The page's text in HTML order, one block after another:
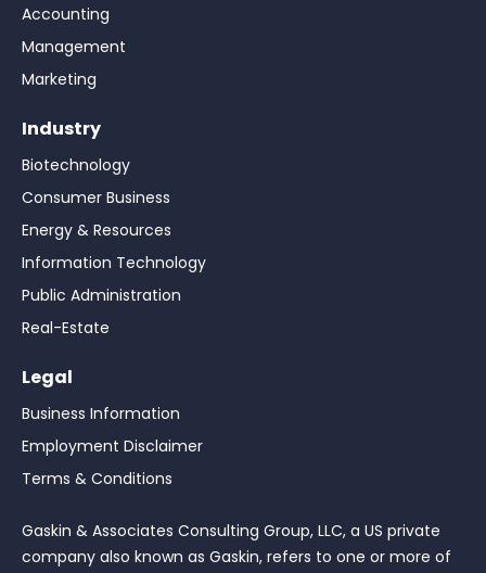
Accounting
Management
Marketing
Industry
Biotechnology
Consumer Business
Energy & Resources
Information Technology
Public Administration
Real-Estate
Legal
Business Information
Employment Disclaimer
Terms & Conditions
Gaskin & Associates Consulting Group, LLC, a US private
company also known as Gaskin, refers to one or more of